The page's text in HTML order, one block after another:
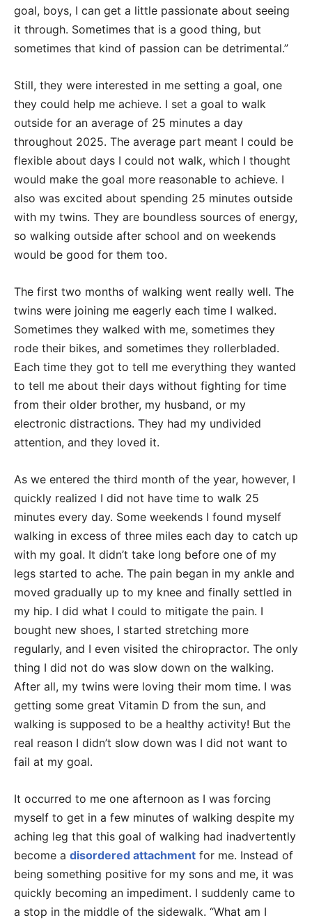
goal, boys, I can get a little passionate about seeing
it through. Sometimes that is a good thing, but
sometimes that kind of passion can be detrimental.”
Still, they were interested in me setting a goal, one
they could help me achieve. I set a goal to walk
outside for an average of 25 minutes a day
throughout 2025. The average part meant I could be
flexible about days I could not walk, which I thought
would make the goal more reasonable to achieve. I
also was excited about spending 25 minutes outside
with my twins. They are boundless sources of energy,
so walking outside after school and on weekends
would be good for them too.
The first two months of walking went really well. The
twins were joining me eagerly each time I walked.
Sometimes they walked with me, sometimes they
rode their bikes, and sometimes they rollerbladed.
Each time they got to tell me everything they wanted
to tell me about their days without fighting for time
from their older brother, my husband, or my
electronic distractions. They had my undivided
attention, and they loved it.
As we entered the third month of the year, however, I
quickly realized I did not have time to walk 25
minutes every day. Some weekends I found myself
walking in excess of three miles each day to catch up
with my goal. It didn’t take long before one of my
legs started to ache. The pain began in my ankle and
moved gradually up to my knee and finally settled in
my hip. I did what I could to mitigate the pain. I
bought new shoes, I started stretching more
regularly, and I even visited the chiropractor. The only
thing I did not do was slow down on the walking.
After all, my twins were loving their mom time. I was
getting some great Vitamin D from the sun, and
walking is supposed to be a healthy activity! But the
real reason I didn’t slow down was I did not want to
fail at my goal.
It occurred to me one afternoon as I was forcing
myself to get in a few minutes of walking despite my
aching leg that this goal of walking had inadvertently
become a disordered attachment for me. Instead of
being something positive for my sons and me, it was
quickly becoming an impediment. I suddenly came to
a stop in the middle of the sidewalk. “What am I